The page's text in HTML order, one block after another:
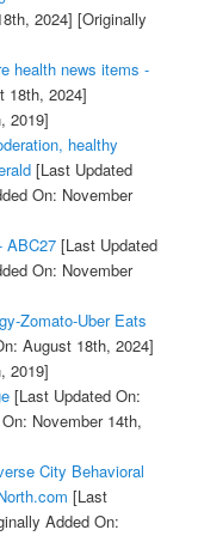
2024] [Originally
health news items -
18th, 2024]
2019]
healthy
[Last Updated
On: November
ABC27[Last Updated
On: November
Zomato-Uber Eats
August 18th, 2024]
2019]
[Last Updated On:
November 14th,
City Behavioral
[Last
Added On: